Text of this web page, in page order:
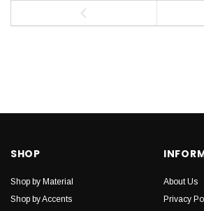
SHOP
Shop by Material
Shop by Accents
About Us
Privacy